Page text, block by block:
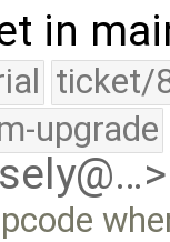
in
ticket/
upgrade